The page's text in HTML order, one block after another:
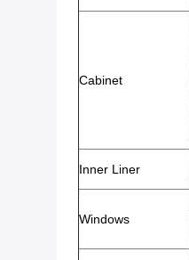
Cabinet
Inner Liner
Windows